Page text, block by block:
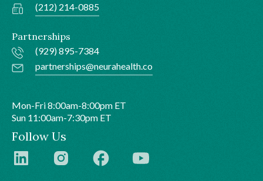
(212) 214-0885
Partnerships
(929) 895-7384
partnerships@neurahealth.co
Mon-Fri 8:00am-8:00pm ET
Sun 11:00am-7:30pm ET
Follow Us